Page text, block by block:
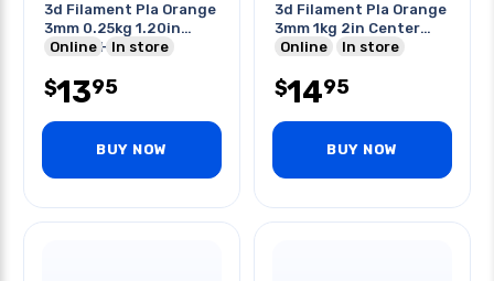
3d Filament Pla Orange
3mm 0.25kg 1.20in
Center Hole
Online In store
$1395
BUY NOW
3d Filament Pla Orange
3mm 1kg 2in Center
Hole
Online In store
$1495
BUY NOW